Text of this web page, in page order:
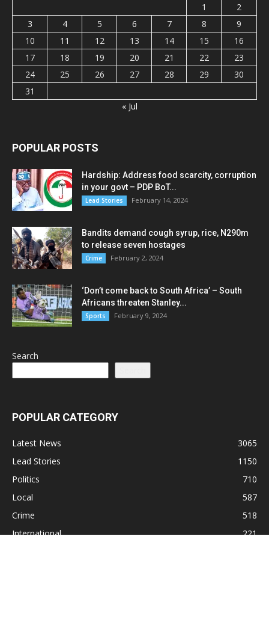
1
2
3
4 5 6 7 8
9
10
11 12 13 14 15
16
17
18 19 20 21 22
23
24
25 26 27 28 29
30
31
« Jul
POPULAR POSTS
Hardship: Address food scarcity, corruption
in your govt – PDP BoT...
Lead Stories February 14, 2024
Bandits demand cough syrup, rice, N290m
to release seven hostages
Crime February 2, 2024
‘Don’t come back to South Africa’ – South
Africans threaten Stanley...
Sports February 9, 2024
Search
POPULAR CATEGORY
Latest News
3065
Lead Stories
1150
Politics
710
Local
587
Crime
518
International
221